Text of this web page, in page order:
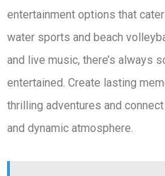
entertainment options that
water sports and beach
and live music, there’s always
entertained. Create lasting
thrilling adventures and
and dynamic atmosphere.